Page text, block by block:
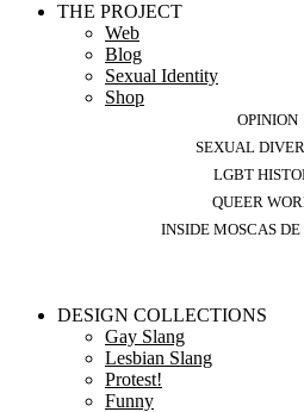
THE PROJECT
Web
Blog
Sexual Identity
Shop
OPINION
SEXUAL
LGBT
QUEER
INSIDE MOSCAS DE
DESIGN COLLECTIONS
Gay Slang
Lesbian Slang
Protest!
Funny